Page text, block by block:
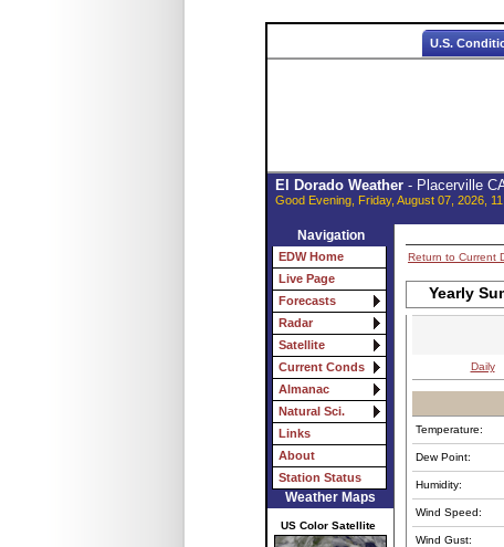
U.S.
El Dorado Weather- Placerville
Good Evening, Friday, August 07, 2026,
Navigation
EDW Home
Live Page
Forecasts
Radar
Satellite
Current Conds
Almanac
Natural Sci.
Links
About
Station Status
Weather Maps
US Color Satellite
Return to Current
Yearly
Daily
Temperature:
Dew Point:
Humidity:
Wind Speed:
Wind Gust: